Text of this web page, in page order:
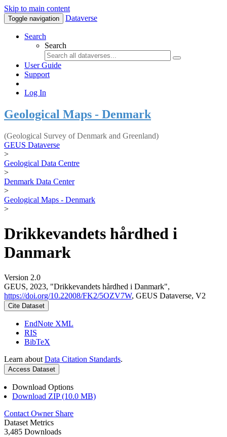
Skip to main content
Toggle navigation Dataverse
Search
Search
User Guide
Support
Log In
Geological Maps - Denmark
(Geological Survey of Denmark and Greenland)
GEUS Dataverse
>
Geological Data Centre
>
Denmark Data Center
>
Geological Maps - Denmark
>
Drikkevandets hårdhed i
Danmark
Version 2.0
GEUS, 2023, "Drikkevandets hårdhed i Danmark",
https://doi.org/10.22008/FK2/5OZV7W, GEUS Dataverse, V2
Cite Dataset
EndNote XML
RIS
BibTeX
Learn about Data Citation Standards.
Access Dataset
Download Options
Download ZIP (10.0 MB)
Contact Owner Share
Dataset Metrics
3,485 Downloads